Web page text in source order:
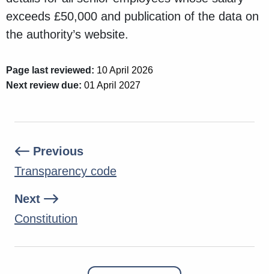
exceeds £50,000 and publication of the data on
the authority’s website.
Page last reviewed: 10 April 2026
Next review due: 01 April 2027
Previous
Transparency code
Next
Constitution